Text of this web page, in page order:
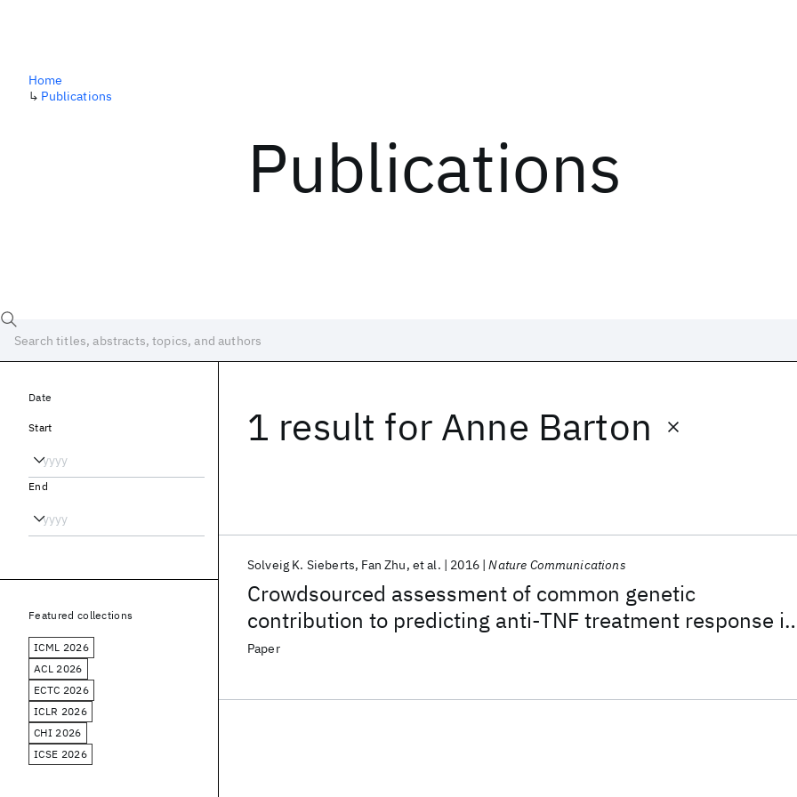
Publications
Home
↳ Publications
1 result for Anne Barton
Crowdsourced assessment of common genetic
contribution to predicting anti-TNF treatment response in
rheumatoid arthritis
Solveig K. Sieberts Fan Zhu et al. 2016 Nature Communications
Paper
Date
Start
End
Featured collections
ICML 2026
ACL 2026
ECTC 2026
ICLR 2026
CHI 2026
ICSE 2026